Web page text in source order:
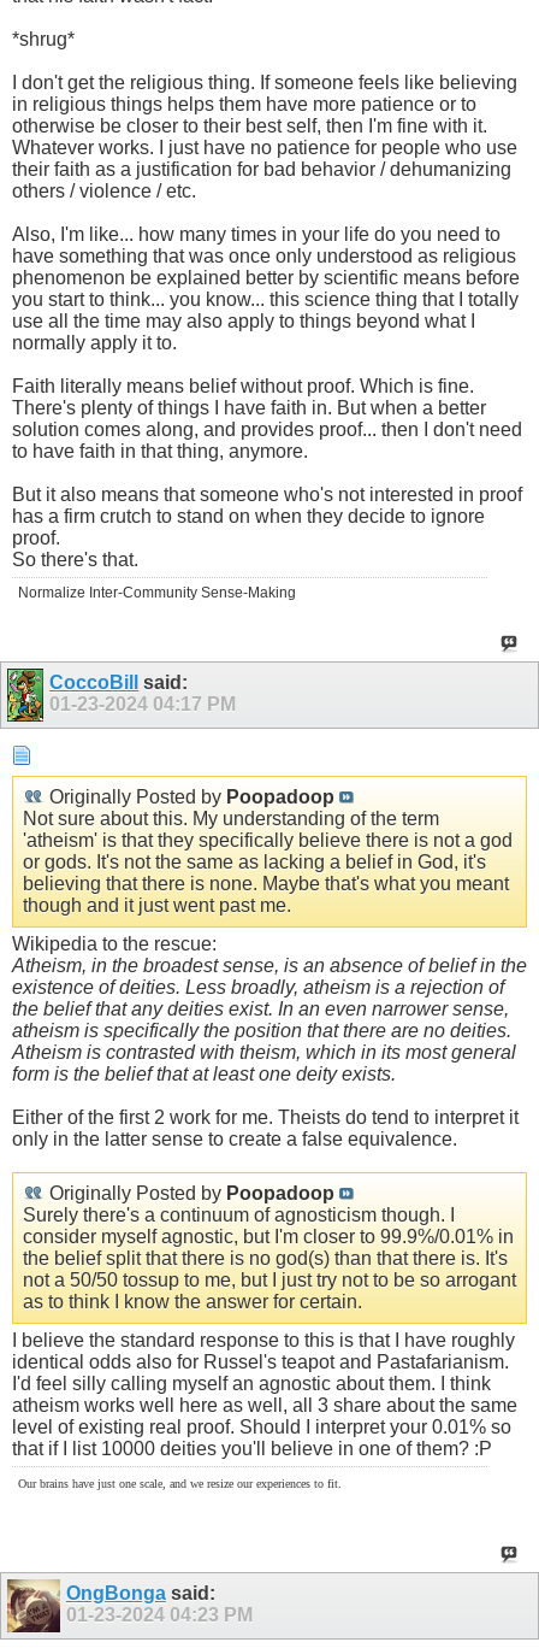
*shrug*
I don't get the religious thing. If someone feels like believing
in religious things helps them have more patience or to
otherwise be closer to their best self, then I'm fine with it.
Whatever works. I just have no patience for people who use
their faith as a justification for bad behavior / dehumanizing
others / violence / etc.
Also, I'm like... how many times in your life do you need to
have something that was once only understood as religious
phenomenon be explained better by scientific means before
you start to think... you know... this science thing that I totally
use all the time may also apply to things beyond what I
normally apply it to.
Faith literally means belief without proof. Which is fine.
There's plenty of things I have faith in. But when a better
solution comes along, and provides proof... then I don't need
to have faith in that thing, anymore.
But it also means that someone who's not interested in proof
has a firm crutch to stand on when they decide to ignore
proof.
So there's that.
Normalize Inter-Community Sense-Making
CoccoBill
said:
01-23-2024 04:17 PM
Originally Posted by Poopadoop
Not sure about this. My understanding of the term
'atheism' is that they specifically believe there is not a god
or gods. It's not the same as lacking a belief in God, it's
believing that there is none. Maybe that's what you meant
though and it just went past me.
Wikipedia to the rescue:
Atheism, in the broadest sense, is an absence of belief in the
existence of deities. Less broadly, atheism is a rejection of
the belief that any deities exist. In an even narrower sense,
atheism is specifically the position that there are no deities.
Atheism is contrasted with theism, which in its most general
form is the belief that at least one deity exists.
Either of the first 2 work for me. Theists do tend to interpret it
only in the latter sense to create a false equivalence.
Originally Posted by Poopadoop
Surely there's a continuum of agnosticism though. I
consider myself agnostic, but I'm closer to 99.9%/0.01% in
the belief split that there is no god(s) than that there is. It's
not a 50/50 tossup to me, but I just try not to be so arrogant
as to think I know the answer for certain.
I believe the standard response to this is that I have roughly
identical odds also for Russel's teapot and Pastafarianism.
I'd feel silly calling myself an agnostic about them. I think
atheism works well here as well, all 3 share about the same
level of existing real proof. Should I interpret your 0.01% so
that if I list 10000 deities you'll believe in one of them? :P
Our brains have just one scale, and we resize our experiences to fit.
OngBonga said:
01-23-2024 04:23 PM